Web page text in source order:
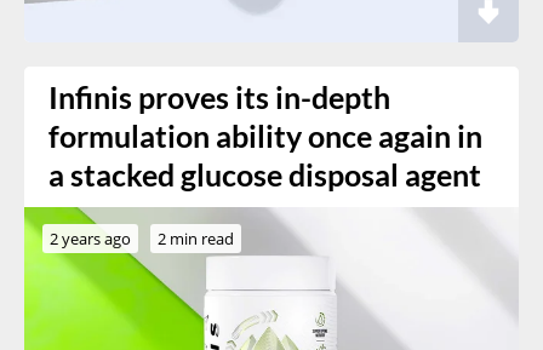
Infinis proves its in-depth
formulation ability once again in
a stacked glucose disposal agent
2 years ago 2 min read